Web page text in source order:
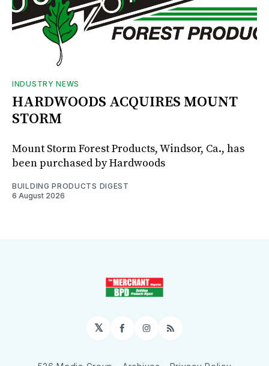
INDUSTRY NEWS
HARDWOODS ACQUIRES MOUNT
STORM
Mount Storm Forest Products, Windsor, Ca., has
been purchased by Hardwoods
BUILDING PRODUCTS DIGEST
6 August 2026
𝕏 Facebook
Instagram
RSS